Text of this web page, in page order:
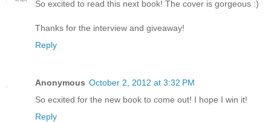
So excited to read this next book! The cover is gorgeous :)
Thanks for the interview and giveaway!
Reply
Anonymous October 2, 2012 at 3:32 PM
So ecxited for the new book to come out! I hope I win it!
Reply